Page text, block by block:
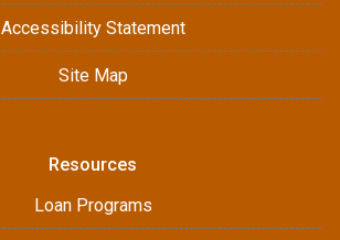
Accessibility Statement
Site Map
Resources
Loan Programs